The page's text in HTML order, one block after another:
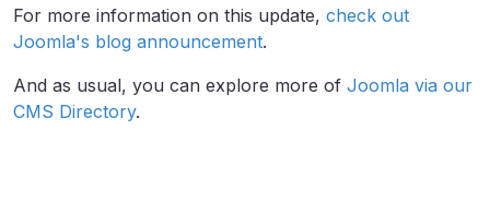
For more information on this update, check out
Joomla's blog announcement.
And as usual, you can explore more of Joomla via our
CMS Directory.